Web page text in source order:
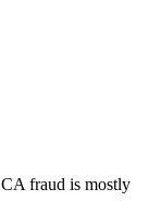
fraud is mostly